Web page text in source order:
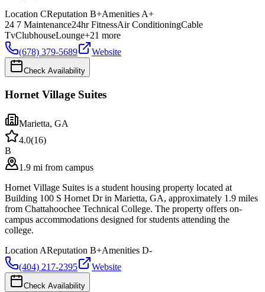
Location CReputation B+AmenitiesA+
24 7 Maintenance24hr FitnessAir ConditioningCable
TvClubhouseLounge+21 more
(678) 379-5689
Website
Check Availability
Hornet Village Suites
Marietta, GA
4.0(16)
B
1.9 mi from campus
Hornet Village Suites is a student housing property located at
Building 100 S Hornet Dr in Marietta, GA, approximately 1.9 miles
from Chattahoochee Technical College. The property offers on-
campus accommodations designed for students attending the
college.
Location AReputation B+Amenities D-
(404) 217-2395
Website
Check Availability